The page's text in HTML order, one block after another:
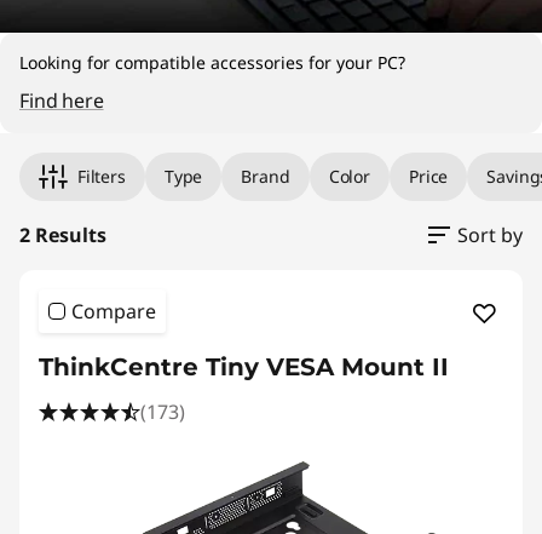
|
D
Looking for compatible accessories for your PC?
Find here
Filters Type Brand Color Price
2 Results Sort by
Compare
ThinkCentre Tiny VESA Mount II
(173)